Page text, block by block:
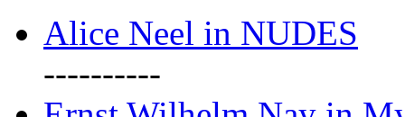
Alice Neel in NUDES
----------